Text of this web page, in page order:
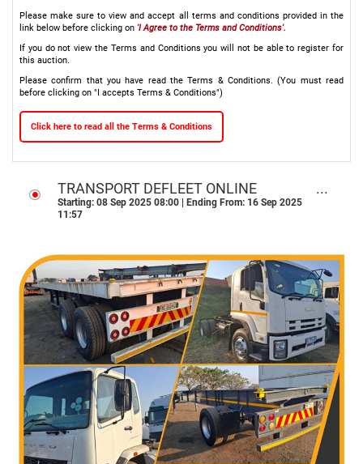
Please make sure to view and accept all terms and conditions provided in the
link below before clicking on 'I Agree to the Terms and Conditions'.
If you do not view the Terms and Conditions you will not be able to register for
this auction.
Please confirm that you have read the Terms & Conditions. (You must read
before clicking on "I accepts Terms & Conditions")
Click here to read all the Terms & Conditions
TRANSPORT DEFLEET ONLINE
AUCTON - DURBAN, KZN
Starting: 08 Sep 2025 08:00 | Ending From: 16 Sep 2025
11:57